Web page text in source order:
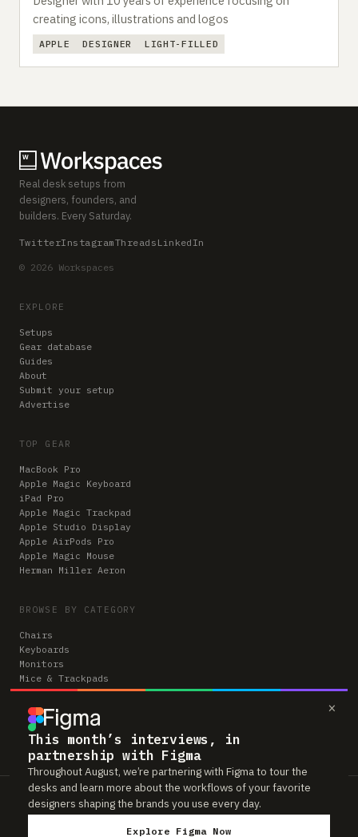
×
This month’s interviews, in
partnership with Figma
Throughout August, we’re partnering with Figma to tour the
desks and learn more about the workflows of your favorite
designers shaping the brands you use every day.
Explore Figma Now
creating icons, illustrations and logos
APPLE DESIGNER LIGHT-FILLED
Real desk setups from
designers, founders, and
builders. Every Saturday.
TwitterInstagramThreads LinkedIn
© 2026 Workspaces
EXPLORE
Setups
Gear database
Guides
About
Submit your setup
Advertise
TOP GEAR
MacBook Pro
Apple Magic Keyboard
iPad Pro
Apple Magic Trackpad
Apple Studio Display
Apple AirPods Pro
Apple Magic Mouse
Herman Miller Aeron
BROWSE BY CATEGORY
Chairs
Keyboards
Monitors
Mice & Trackpads
Desks
Microphones
Headphones
Computers
Workspaces is reader-supported. Some links to gear are affiliate links,
which means we may earn a small commission if you buy through them —
at no extra cost to you. As an Amazon Associate we earn from qualifying